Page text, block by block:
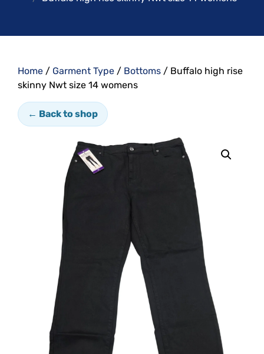
Home / Garment Type / Bottoms / Buffalo high rise
skinny Nwt size 14 womens
← Back to shop